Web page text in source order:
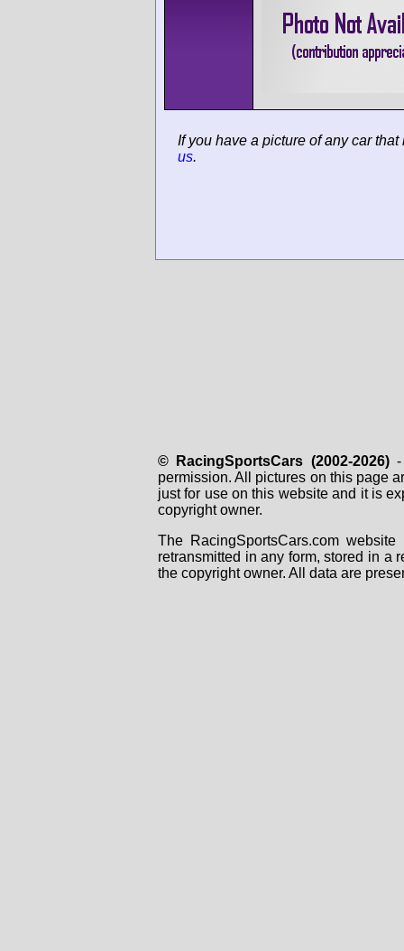
If you have a picture of any car
us.
© RacingSportsCars (2002-2026)-
permission. All pictures on this page
just for use on this website and it is
copyright owner.
The RacingSportsCars.com
retransmitted in any form, stored in a
the copyright owner. All data are